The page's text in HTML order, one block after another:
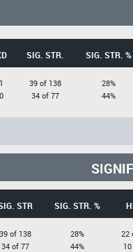
SIG. STR. SIG. STR. %
1
0
39 of 138
34 of 77
28%
44%
STR SIG. STR. %
39 of 138
34 of 77
28%
44%
22